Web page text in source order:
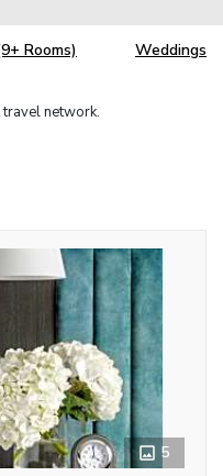
Rooms) Weddings
network.
5